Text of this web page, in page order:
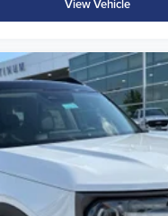
View Vehicle